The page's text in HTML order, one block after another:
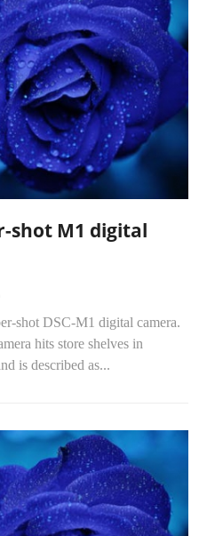
shot M1 digital
shot DSC-M1 digital camera.
hits store shelves in
is described as...